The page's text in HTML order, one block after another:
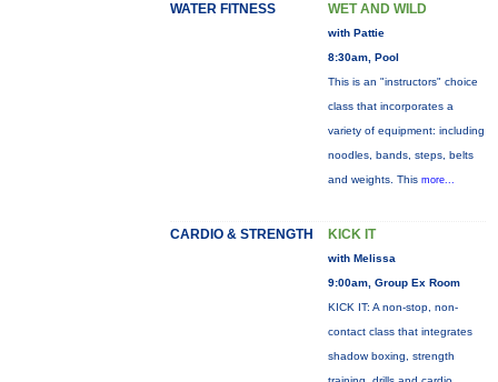
WATER FITNESS WET AND WILD
with Pattie
8:30am, Pool
This is an "instructors" choice
class that incorporates a
variety of equipment: including
noodles, bands, steps, belts
and weights. This more...
CARDIO & STRENGTH KICK IT
with Melissa
9:00am, Group Ex Room
KICK IT: A non-stop, non-
contact class that integrates
shadow boxing, strength